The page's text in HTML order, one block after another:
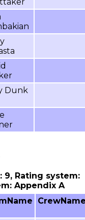
Dunk
9, Rating system:
Appendix A